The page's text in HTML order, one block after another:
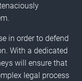
in order to defend
With a dedicated
will ensure that
legal process